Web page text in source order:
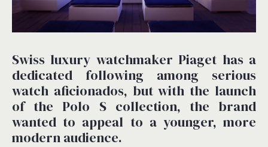
Swiss luxury watchmaker Piaget has a
dedicated following among serious
watch aficionados, but with the launch
of the Polo S collection, the brand
wanted to appeal to a younger, more
modern audience.